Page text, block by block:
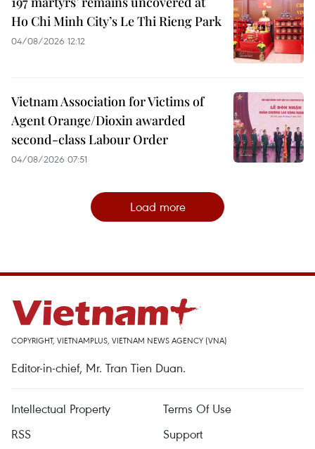
Ho Chi Minh City’s Le Thi Rieng Park
04/08/2026 12:12
Vietnam Association for Victims of
Agent Orange/Dioxin awarded
second-class Labour Order
04/08/2026 07:51
Load more
COPYRIGHT, VIETNAMPLUS, VIETNAM NEWS AGENCY (VNA)
Editor-in-chief, Mr. Tran Tien Duan.
Intellectual Property
Terms Of Use
RSS
Support